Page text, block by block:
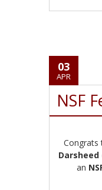
03
APR
NSF
Congrats
an